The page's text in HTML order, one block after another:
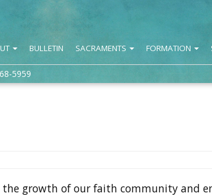
BULLETIN SACRAMENTS FORMATION
5959
the growth of our faith community and